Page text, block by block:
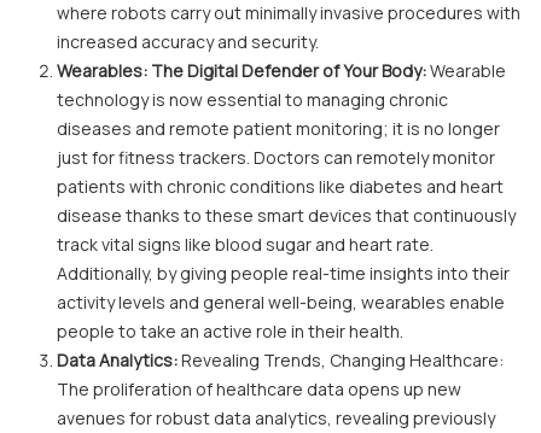
where robots carry out minimally invasive procedures with
increased accuracy and security.
Wearables: The Digital Defender of Your Body:Wearable
technology is now essential to managing chronic
diseases and remote patient monitoring; it is no longer
just for fitness trackers. Doctors can remotely monitor
patients with chronic conditions like diabetes and heart
disease thanks to these smart devices that continuously
track vital signs like blood sugar and heart rate.
Additionally, by giving people real-time insights into their
activity levels and general well-being, wearables enable
people to take an active role in their health.
Data Analytics:Revealing Trends, Changing Healthcare:
The proliferation of healthcare data opens up new
avenues for robust data analytics, revealing previously